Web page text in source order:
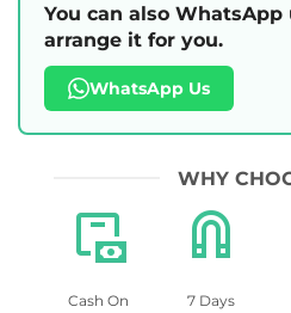
You can also WhatsApp
arrange it for you.
WhatsApp Us
WHY
Cash On
7 Days